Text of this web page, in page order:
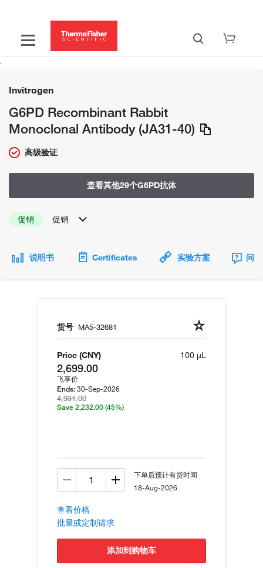
Invitrogen
G6PD Recombinant Rabbit
Monoclonal Antibody (JA31-40)
高级验证
查看其他29个G6PD抗体
促销 促销
说明书 Certificates 实验方案 问
货号 MA5-32681
Price (CNY)
2,699.00
飞享价
Ends: 30-Sep-2026
4,931.00
Save 2,232.00 (45%)
100 µL
下单后预计有货时间
18-Aug-2026
查看价格
批量或定制请求
添加到购物车